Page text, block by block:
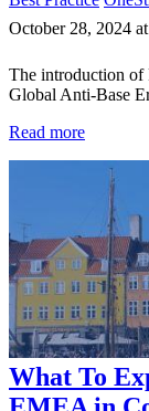
October 28, 2024
The introduction of
Global Anti-Base
Read more
What To